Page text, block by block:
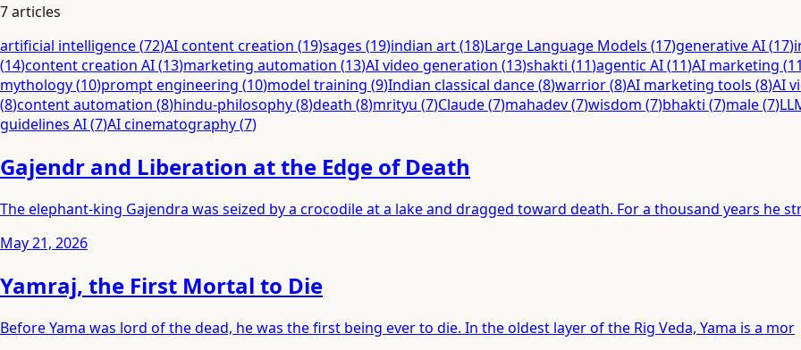
7articles
artificial intelligence(72)AI content creation (19)sages (19)indian art(18)Large Language Models (17)generative AI(17)
(14)content creation AI(13)marketing automation (13)AI video generation (13)shakti (11)agentic AI(11)AI marketing (11
mythology(10)prompt engineering (10)model training (9)Indian classical dance(8)warrior(8)AI marketing tools (8)AI
(8)content automation (8)hindu-philosophy(8)death (8)mrityu (7)Claude(7)mahadev(7)wisdom (7)bhakti (7)male(7)
guidelines AI(7)AI cinematography(7)
Gajendr and Liberation at the Edge of Death
The elephant-king Gajendra was seized by a crocodile at a lake and dragged toward death. For a thousand years he
May 21, 2026
Yamraj, the First Mortal to Die
Before Yama was lord of the dead, he was the first being ever to die. In the oldest layer of the Rig Veda, Yama is a mor